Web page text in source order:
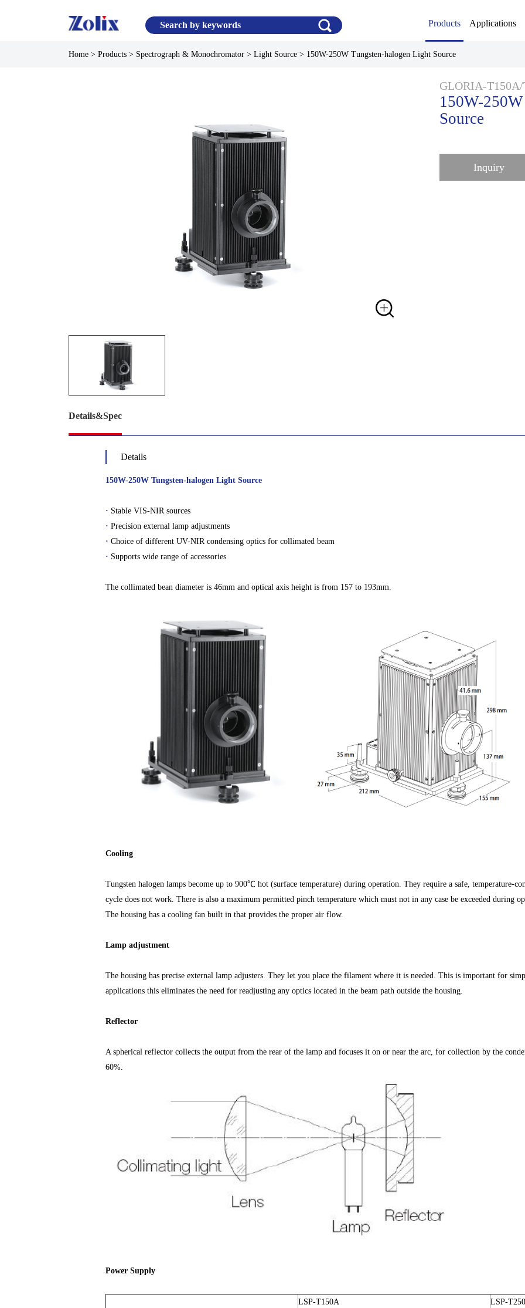
Products Applications
Home >Products > Spectrograph & Monochromator >Light Source > 150W-250W Tungsten-halogen Light Source
GLORIA-
150W-
Source
Inquiry
Details&Spec
Details
150W-250W Tungsten-halogen Light Source
· Stable VIS-NIR sources
· Precision external lamp adjustments
· Choice of different UV-NIR condensing optics for collimated beam
· Supports wide range of accessories
The collimated bean diameter is 46mm and optical axis height is from 157 to 193mm.
Cooling
Tungsten halogen lamps become up to 900℃ hot (surface temperature) during operation. They require a safe, temperature-
cycle does not work. There is also a maximum permitted pinch temperature which must not in any case be exceeded during
The housing has a cooling fan built in that provides the proper air flow.
Lamp adjustment
The housing has precise external lamp adjusters. They let you place the filament where it is needed. This is important for
applications this eliminates the need for readjusting any optics located in the beam path outside the housing.
Reflector
A spherical reflector collects the output from the rear of the lamp and focuses it on or near the arc, for collection by the
60%.
Power Supply
LSP-T150A
LSP-